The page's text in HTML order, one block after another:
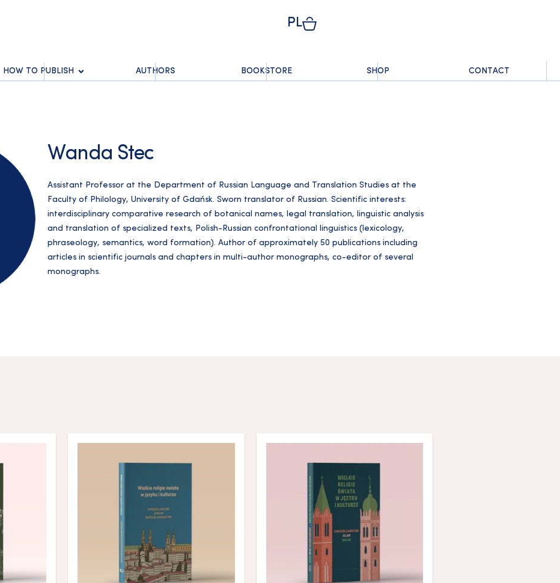
PL
HOW TO PUBLISH AUTHORS BOOKSTORE SHOP CONTACT
Wanda Stec
Assistant Professor at the Department of Russian Language and Translation Studies at the
Faculty of Philology, University of Gdańsk. Sworn translator of Russian. Scientific interests:
interdisciplinary comparative research of botanical names, legal translation, linguistic analysis
and translation of specialized texts, Polish-Russian confrontational linguistics (lexicology,
phraseology, semantics, word formation). Author of approximately 50 publications including
articles in scientific journals and chapters in multi-author monographs, co-editor of several
monographs.